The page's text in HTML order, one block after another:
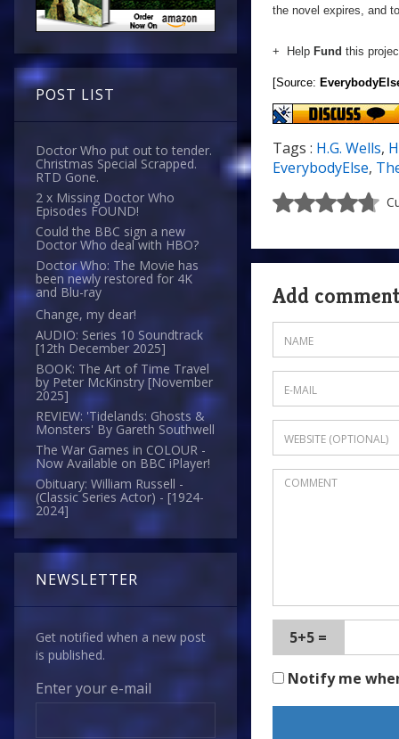
POST LIST
Doctor Who put out to tender.
Christmas Special Scrapped.
RTD Gone.
2 x Missing Doctor Who
Episodes FOUND!
Could the BBC sign a new
Doctor Who deal with HBO?
Doctor Who: The Movie has
been newly restored for 4K
and Blu-ray
Change, my dear!
AUDIO: Series 10 Soundtrack
[12th December 2025]
BOOK: The Art of Time Travel
by Peter McKinstry [November
2025]
REVIEW: 'Tidelands: Ghosts &
Monsters' By Gareth Southwell
The War Games in COLOUR -
Now Available on BBC iPlayer!
Obituary: William Russell -
(Classic Series Actor) - [1924-
2024]
NEWSLETTER
Get notified when a new post
is published.
Enter your e-mail
the novel expires, and
+ Help Fund this
[Source:
Tags : H.G. Wells,
EverybodyElse,
Add comment
5+5 =
Notify me